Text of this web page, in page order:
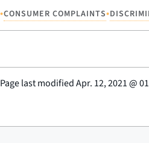
•CONSUMER COMPLAINTS•
Page last modifiedApr. 12, 2021@